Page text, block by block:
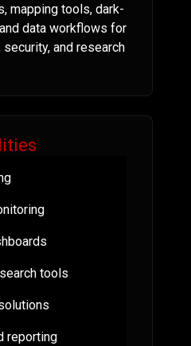
mapping tools, dark-
data workflows for
and research
tools
reporting